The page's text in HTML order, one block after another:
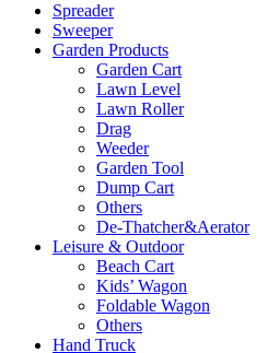
Spreader
Sweeper
Garden Products
Garden Cart
Lawn Level
Lawn Roller
Drag
Weeder
Garden Tool
Dump Cart
Others
De-Thatcher&Aerator
Leisure & Outdoor
Beach Cart
Kids’ Wagon
Foldable Wagon
Others
Hand Truck